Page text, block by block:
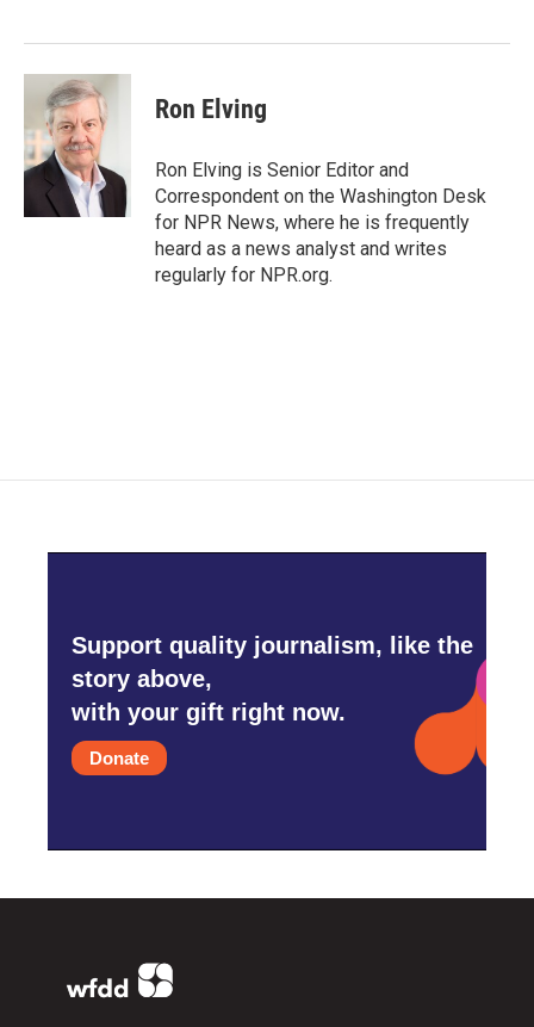
Ron Elving
Ron Elving is Senior Editor and
Correspondent on the Washington Desk
for NPR News, where he is frequently
heard as a news analyst and writes
regularly for NPR.org.
Support quality journalism, like the
story above,
with your gift right now.
Donate